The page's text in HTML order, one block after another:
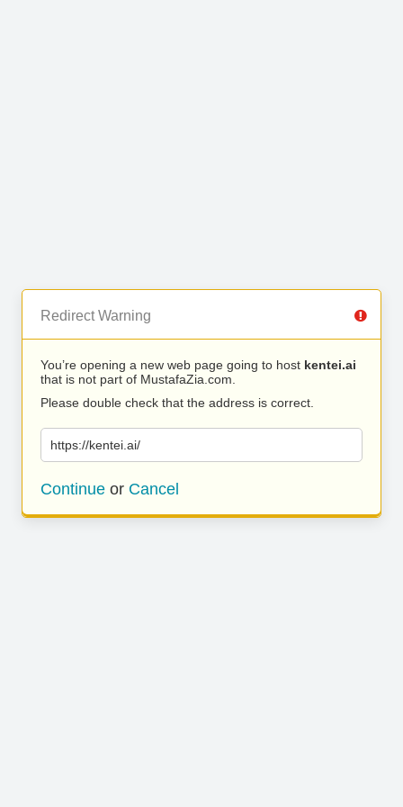
Redirect Warning
You’re opening a new web page going to host kentei.ai
that is not part of MustafaZia.com.
Please double check that the address is correct.
https://kentei.ai/
Continue or Cancel